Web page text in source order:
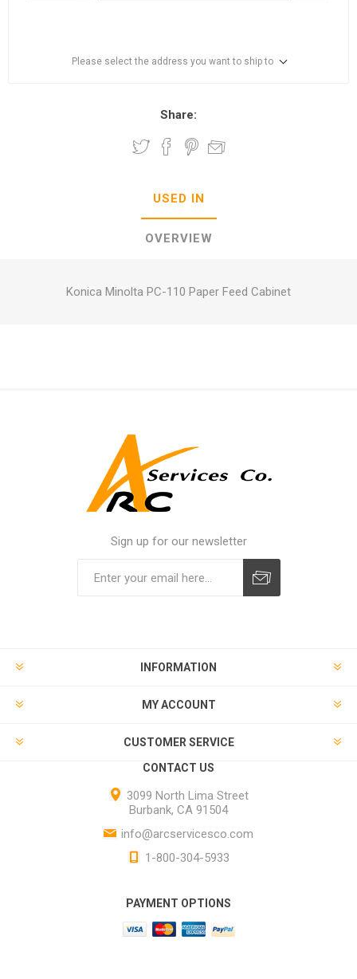
Please select the address you want to ship to
Share:
USED IN
OVERVIEW
Konica Minolta PC-110 Paper Feed Cabinet
Sign up for our newsletter
INFORMATION
MY ACCOUNT
CUSTOMER SERVICE
CONTACT US
3099 North Lima Street
Burbank, CA 91504
info@arcservicesco.com
1-800-304-5933
PAYMENT OPTIONS